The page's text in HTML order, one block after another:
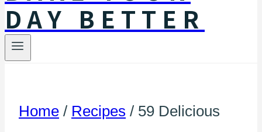
DAY BETTER
Home / Recipes / 59 Delicious